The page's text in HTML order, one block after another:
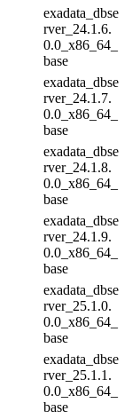
exadata_dbse
rver_24.1.6.
0.0_x86_64_
base
exadata_dbse
rver_24.1.7.
0.0_x86_64_
base
exadata_dbse
rver_24.1.8.
0.0_x86_64_
base
exadata_dbse
rver_24.1.9.
0.0_x86_64_
base
exadata_dbse
rver_25.1.0.
0.0_x86_64_
base
exadata_dbse
rver_25.1.1.
0.0_x86_64_
base